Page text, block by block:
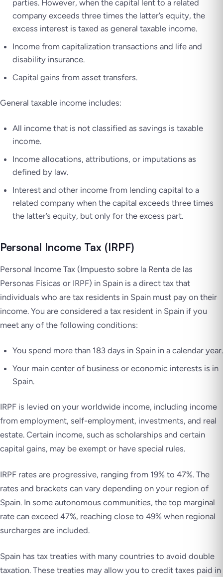
parties. However, when the capital lent to a related
company exceeds three times the latter’s equity, the
excess interest is taxed as general taxable income.
Income from capitalization transactions and life and
disability insurance.
Capital gains from asset transfers.
General taxable income includes:
All income that is not classified as savings is taxable
income.
Income allocations, attributions, or imputations as
defined by law.
Interest and other income from lending capital to a
related company when the capital exceeds three times
the latter’s equity, but only for the excess part.
Personal Income Tax (IRPF)
Personal Income Tax (Impuesto sobre la Renta de las
Personas Físicas or IRPF) in Spain is a direct tax that
individuals who are tax residents in Spain must pay on their
income. You are considered a tax resident in Spain if you
meet any of the following conditions:
You spend more than 183 days in Spain in a calendar year.
Your main center of business or economic interests is in
Spain.
IRPF is levied on your worldwide income, including income
from employment, self-employment, investments, and real
estate. Certain income, such as scholarships and certain
capital gains, may be exempt or have special rules.
IRPF rates are progressive, ranging from 19% to 47%. The
rates and brackets can vary depending on your region of
Spain. In some autonomous communities, the top marginal
rate can exceed 47%, reaching close to 49% when regional
surcharges are included.
Spain has tax treaties with many countries to avoid double
taxation. These treaties may allow you to credit taxes paid in